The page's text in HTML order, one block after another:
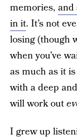
memories, and
in it. It’s not
losing (though
when you’ve
as much as it
with a deep
will work out
I grew up